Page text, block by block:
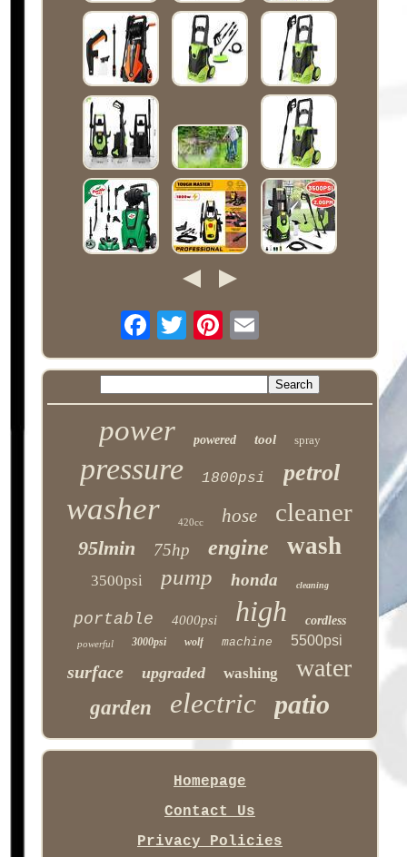
power powered tool spray
pressure 1800psi petrol
washer 420cc hose cleaner
95lmin 75hp engine wash
3500psi pump honda cleaning
portable 4000psi high cordless
powerful 3000psi wolf machine 5500psi
surface upgraded washing water
garden electric patio
Homepage
Contact Us
Privacy Policies